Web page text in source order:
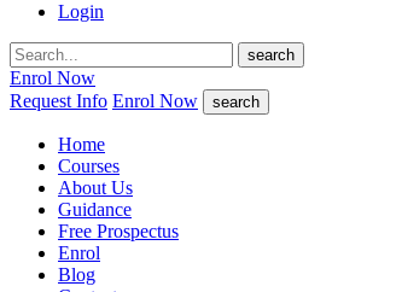
Login
search
Enrol Now
Request Info Enrol Now search
Home
Courses
About Us
Guidance
Free Prospectus
Enrol
Blog